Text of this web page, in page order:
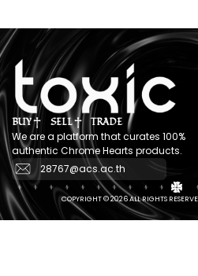
BUY SELL
TRADE
We are a platform that curates 100%
authentic Chrome Hearts products.
28767@acs.ac.th
COPYRIGHT © 2026 ALL RIGHTS